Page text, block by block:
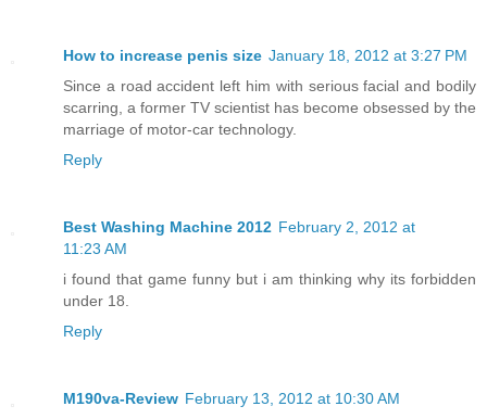
How to increase penis size January 18, 2012 at 3:27 PM
Since a road accident left him with serious facial and bodily
scarring, a former TV scientist has become obsessed by the
marriage of motor-car technology.
Reply
Best Washing Machine 2012 February 2, 2012 at
11:23 AM
i found that game funny but i am thinking why its forbidden
under 18.
Reply
M190va-Review February 13, 2012 at 10:30 AM